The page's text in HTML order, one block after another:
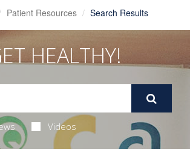
Patient Resources Search Results
HEALTHY!
Videos